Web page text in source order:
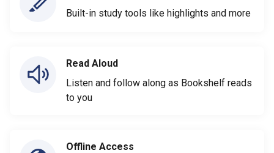
Built-in study tools like highlights and more
Read Aloud
Listen and follow along as Bookshelf reads
to you
Offline Access